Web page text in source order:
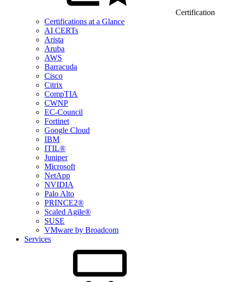
Certification
Certifications at a Glance
AI CERTs
Arista
Aruba
AWS
Barracuda
Cisco
Citrix
CompTIA
CWNP
EC-Council
Fortinet
Google Cloud
IBM
ITIL®
Juniper
Microsoft
NetApp
NVIDIA
Palo Alto
PRINCE2®
Scaled Agile®
SUSE
VMware by Broadcom
Services